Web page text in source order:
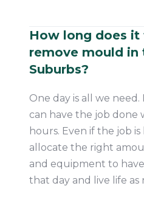
How long does
remove mould in
Suburbs?
One day is all we need.
can have the job done
hours. Even if the job is
allocate the right
and equipment to
that day and live life as